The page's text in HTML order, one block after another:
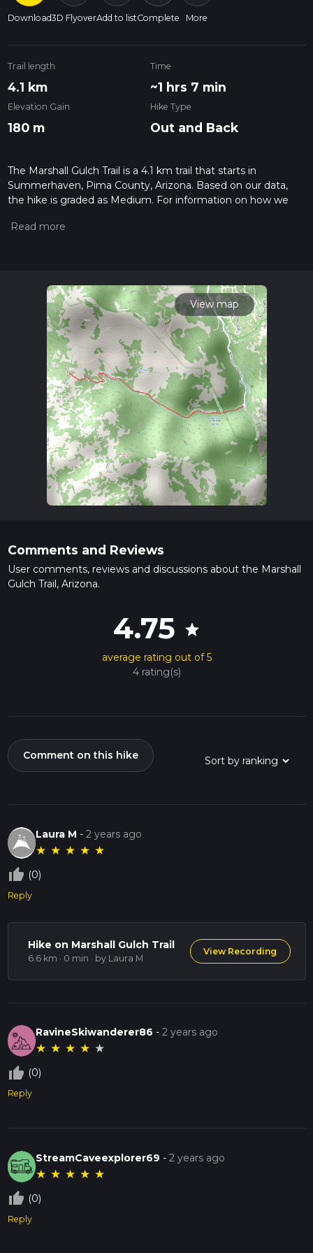
Download3D FlyoverAdd to listComplete More
Trail length
4.1 km
Time
~1 hrs 7 min
Elevation Gain
180 m
Hike Type
Out and Back
The Marshall Gulch Trail is a 4.1 km trail that starts in
Summerhaven, Pima County, Arizona. Based on our data,
the hike is graded as Medium. For information on how we
trail on hiiker. Also, check our latest community posts for trail
View map
Comments and Reviews
User comments, reviews and discussions about the Marshall
Gulch Trail, Arizona.
4.75 star
average rating out of 5
4 rating(s)
Comment on this hike
Laura M -2 years ago
★ ★ ★ ★ ★
thumb_up_off_alt (0)
Reply
Hike on Marshall Gulch Trail
6.6 km · 0 min · by Laura M
View Recording
RavineSkiwanderer86 -2 years ago
★ ★ ★ ★ ★
thumb_up_off_alt (0)
Reply
StreamCaveexplorer69 -2 years ago
★ ★ ★ ★ ★
thumb_up_off_alt (0)
Reply